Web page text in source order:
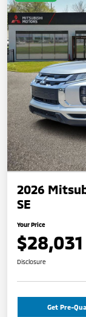
2026
SE
Your Price
$28,031
Disclosure
Get Pre-